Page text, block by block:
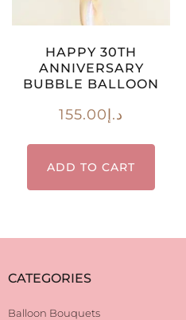
HAPPY 30TH
ANNIVERSARY
BUBBLE BALLOON
د.إ155.00
ADD TO CART
CATEGORIES
Balloon Bouquets